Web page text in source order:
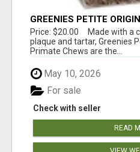
GREENIES PETITE
CHEWS
Price: $20.00 Made with a
plaque and tartar, Greenies
Primate Chews are the...
May 10, 2026
Check with seller
For sale
READ